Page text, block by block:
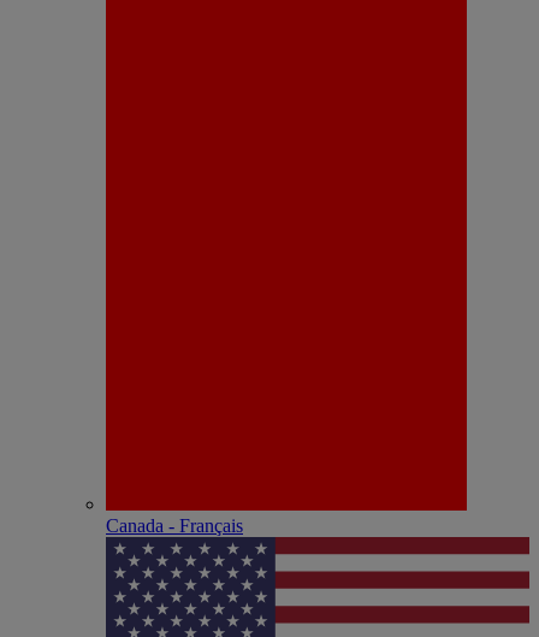
Canada - Français